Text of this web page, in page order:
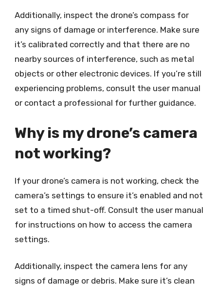
Additionally, inspect the drone’s compass for
any signs of damage or interference. Make sure
it’s calibrated correctly and that there are no
nearby sources of interference, such as metal
objects or other electronic devices. If you’re still
experiencing problems, consult the user manual
or contact a professional for further guidance.
Why is my drone’s camera
not working?
If your drone’s camera is not working, check the
camera’s settings to ensure it’s enabled and not
set to a timed shut-off. Consult the user manual
for instructions on how to access the camera
settings.
Additionally, inspect the camera lens for any
signs of damage or debris. Make sure it’s clean